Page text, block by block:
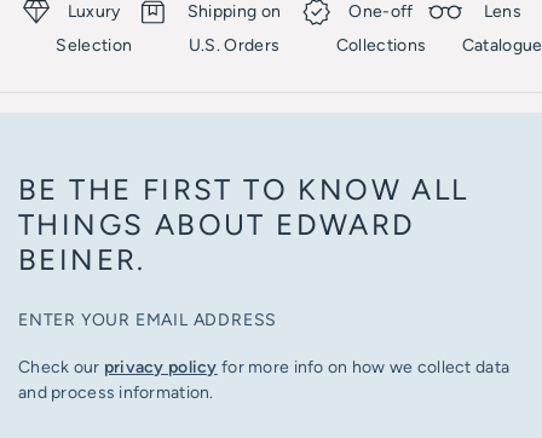
Luxury
Selection
Shipping on
U.S. Orders
One-off
Collections
Lens
Catalogue
BE THE FIRST TO KNOW ALL
THINGS ABOUT EDWARD
BEINER.
ENTER YOUR EMAIL ADDRESS
Check our privacy policy for more info on how we collect data
and process information.